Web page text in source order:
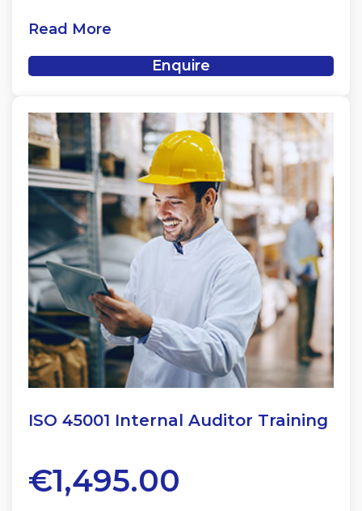
Read More
Enquire
ISO 45001 Internal Auditor Training
€1,495.00